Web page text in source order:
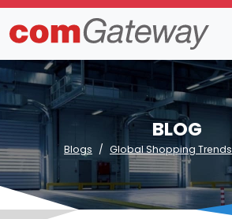
BLOG
Blogs Global Shopping Trends